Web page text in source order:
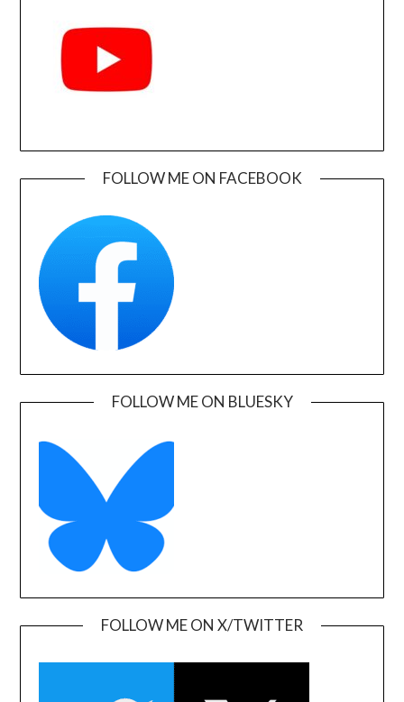
FOLLOW ME ON FACEBOOK
FOLLOW ME ON BLUESKY
FOLLOW ME ON X/TWITTER